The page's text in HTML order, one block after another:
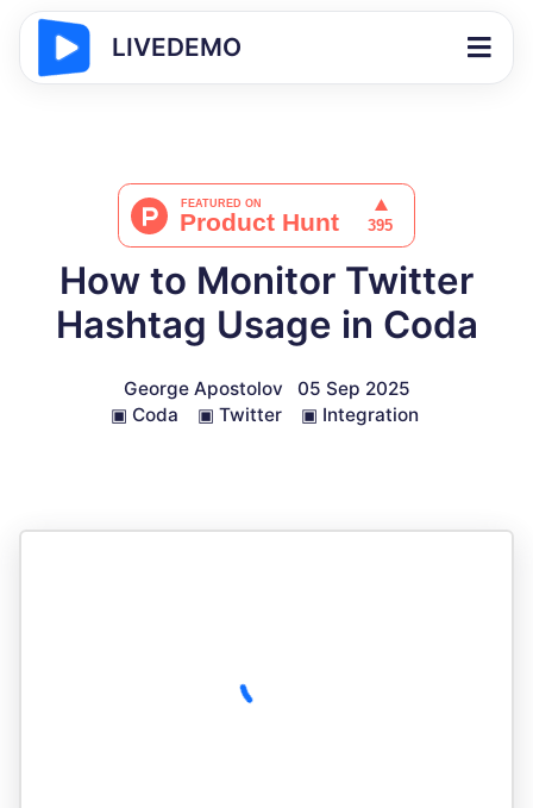
LIVEDEMO
How to Monitor Twitter
Hashtag Usage in Coda
George Apostolov
05 Sep 2025
▣ Coda ▣ Twitter ▣ Integration